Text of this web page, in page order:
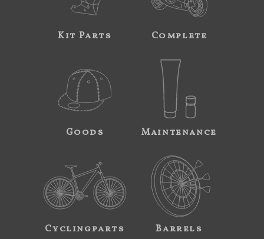
Kit Parts Complete
Goods Maintenance
Cyclingparts Barrels